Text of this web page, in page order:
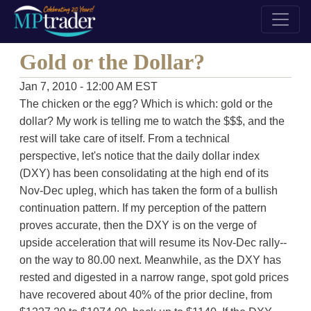
Gold or the Dollar?
Jan 7, 2010 - 12:00 AM EST
The chicken or the egg? Which is which: gold or the
dollar? My work is telling me to watch the $$$, and the
rest will take care of itself. From a technical
perspective, let's notice that the daily dollar index
(DXY) has been consolidating at the high end of its
Nov-Dec upleg, which has taken the form of a bullish
continuation pattern. If my perception of the pattern
proves accurate, then the DXY is on the verge of
upside acceleration that will resume its Nov-Dec rally--
on the way to 80.00 next. Meanwhile, as the DXY has
rested and digested in a narrow range, spot gold prices
have recovered about 40% of the prior decline, from